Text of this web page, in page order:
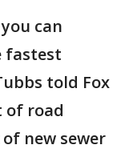
can
fastest
told Fox
of road
new sewer